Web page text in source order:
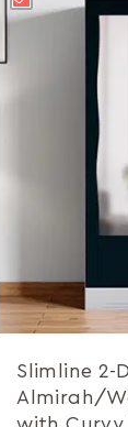
Slimline 2-
Almirah/